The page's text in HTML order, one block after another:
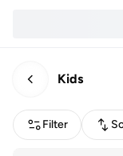
Kids
Filter